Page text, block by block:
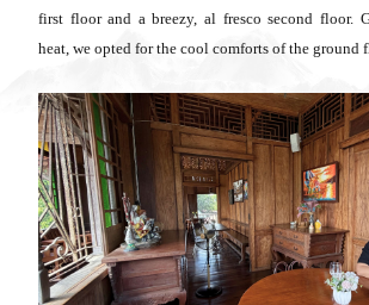
first floor and a breezy, al fresco second floor.
heat, we opted for the cool comforts of the ground